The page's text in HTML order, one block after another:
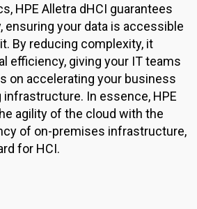
HPE Alletra dHCI guarantees
ensuring your data is accessible
By reducing complexity, it
efficiency, giving your IT teams
on accelerating your business
In essence, HPE
agility of the cloud with the
of on-premises infrastructure,
for HCI.